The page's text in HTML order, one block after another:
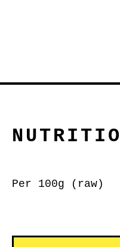
Per 100g (raw)